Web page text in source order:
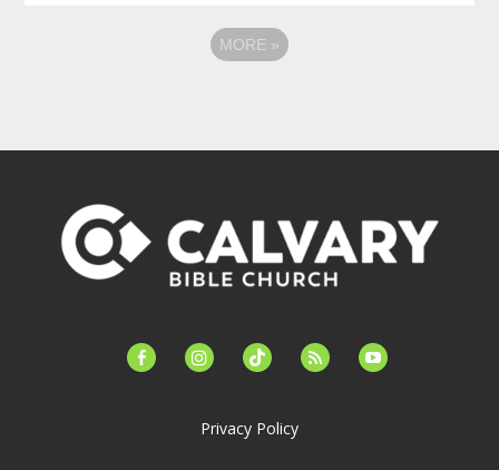
MORE »
facebook-instagramtiktok feed youtube
Privacy Policy